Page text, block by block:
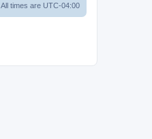
All times are UTC-04:00